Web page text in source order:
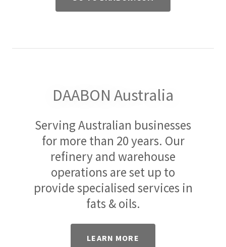
DAABON Australia
Serving Australian businesses
for more than 20 years. Our
refinery and warehouse
operations are set up to
provide specialised services in
fats & oils.
LEARN MORE